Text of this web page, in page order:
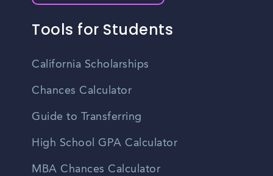
Tools for Students
California Scholarships
Chances Calculator
Guide to Transferring
High School GPA Calculator
MBA Chances Calculator